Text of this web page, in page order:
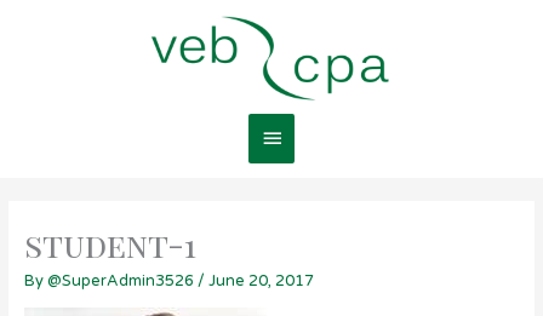
Main
Menu
student-1
By@SuperAdmin3526 / June 20, 2017